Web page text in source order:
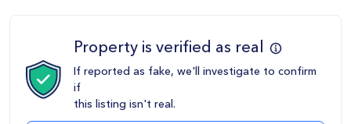
Property is verified as real
If reported as fake, we'll investigate to confirm
if
this listing isn't real.